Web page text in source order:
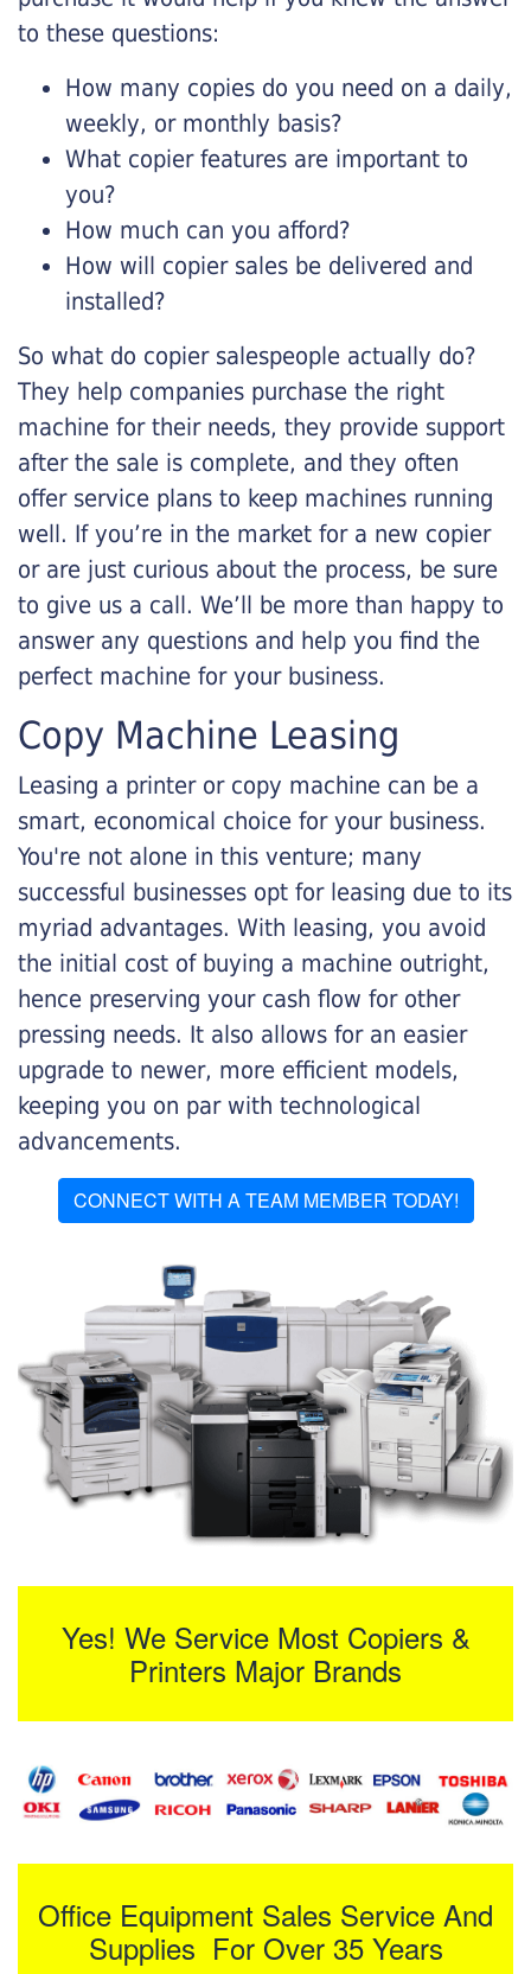
to these questions:
How many copies do you need on a daily,
weekly, or monthly basis?
What copier features are important to
you?
How much can you afford?
How will copier sales be delivered and
installed?
So what do copier salespeople actually do?
They help companies purchase the right
machine for their needs, they provide support
after the sale is complete, and they often
offer service plans to keep machines running
well. If you’re in the market for a new copier
or are just curious about the process, be sure
to give us a call. We’ll be more than happy to
answer any questions and help you find the
perfect machine for your business.
Copy Machine Leasing
Leasing a printer or copy machine can be a
smart, economical choice for your business.
You're not alone in this venture; many
successful businesses opt for leasing due to its
myriad advantages. With leasing, you avoid
the initial cost of buying a machine outright,
hence preserving your cash flow for other
pressing needs. It also allows for an easier
upgrade to newer, more efficient models,
keeping you on par with technological
advancements.
CONNECT WITH A TEAM MEMBER TODAY!
Yes! We Service Most Copiers &
Printers Major Brands
Office Equipment Sales Service And
Supplies For Over 35 Years